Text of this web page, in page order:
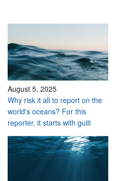
August 5, 2025
Why risk it all to report on the
world's oceans? For this
reporter, it starts with guilt